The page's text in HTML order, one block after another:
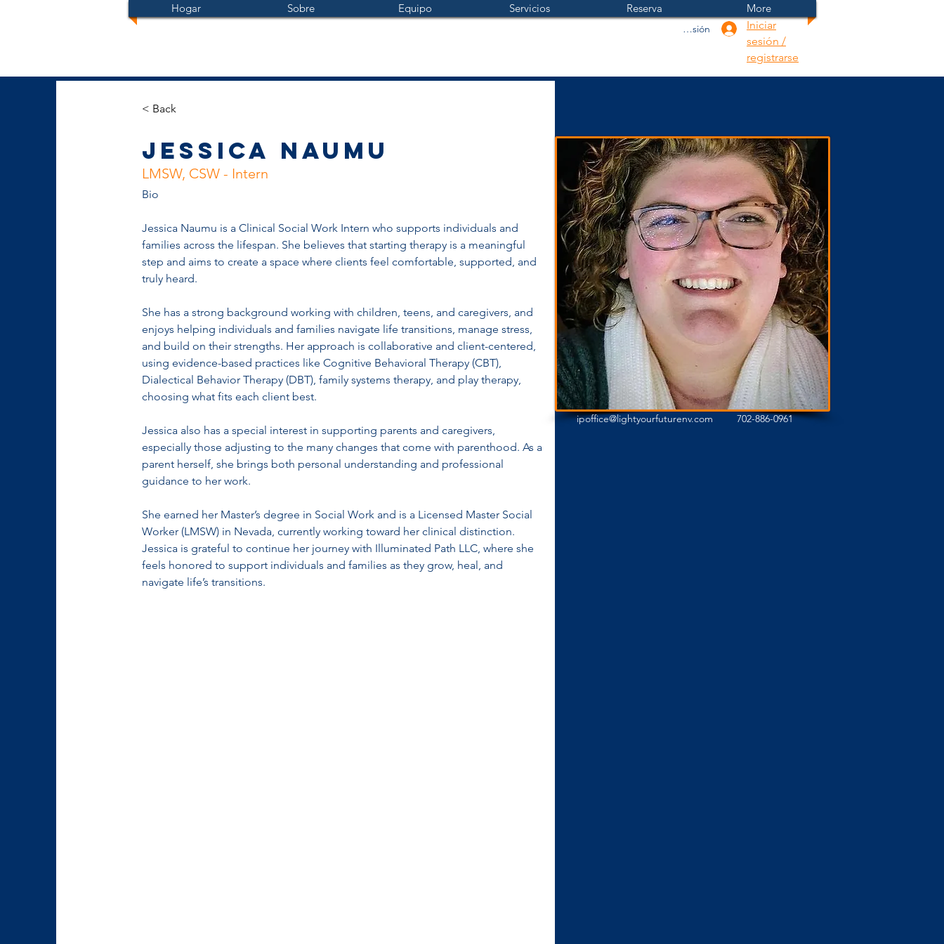
Hogar Sobre Equipo Servicios Reserva More
Iniciar sesión
Iniciar
sesión /
registrarse
< Back
Jessica Naumu
LMSW, CSW - Intern
Bio
Jessica Naumu is a Clinical Social Work Intern who supports individuals and
families across the lifespan. She believes that starting therapy is a meaningful
step and aims to create a space where clients feel comfortable, supported, and
truly heard.
She has a strong background working with children, teens, and caregivers, and
enjoys helping individuals and families navigate life transitions, manage stress,
and build on their strengths. Her approach is collaborative and client-centered,
using evidence-based practices like Cognitive Behavioral Therapy (CBT),
Dialectical Behavior Therapy (DBT), family systems therapy, and play therapy,
choosing what fits each client best.
Jessica also has a special interest in supporting parents and caregivers,
especially those adjusting to the many changes that come with parenthood. As a
parent herself, she brings both personal understanding and professional
guidance to her work.
She earned her Master’s degree in Social Work and is a Licensed Master Social
Worker (LMSW) in Nevada, currently working toward her clinical distinction.
Jessica is grateful to continue her journey with Illuminated Path LLC, where she
feels honored to support individuals and families as they grow, heal, and
navigate life’s transitions.
ipoffice@lightyourfuturenv.com 702-886-0961